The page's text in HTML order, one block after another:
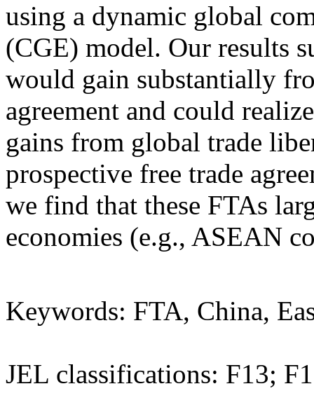
using a dynamic global
(CGE) model. Our results
would gain substantially
agreement and could
gains from global trade
prospective free trade
we find that these FTAs
economies (e.g., ASEAN
Keywords: FTA, China,
JEL classifications: F13;